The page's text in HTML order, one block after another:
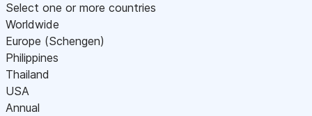
Select one or more countries
Worldwide
Europe (Schengen)
Philippines
Thailand
USA
Annual